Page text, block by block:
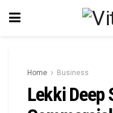
Home Business
Lekki Deep